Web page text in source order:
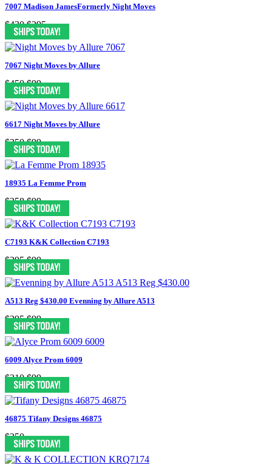
7007 Madison JamesFormerly Night Moves
$430 $295
7067 Night Moves by Allure
$450 $99
6617 Night Moves by Allure
$350 $99
18935 La Femme Prom
$358 $99
C7193 K&K Collection C7193
$395 $99
A513 Reg $430.00 Evenning by Allure A513
$295 $99
6009 Alyce Prom 6009
$210 $99
46875 Tifany Designs 46875
$250